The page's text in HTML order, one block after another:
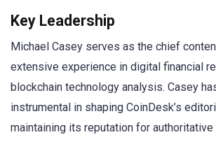
Key Leadership
Michael Casey serves as the chief
extensive experience in digital financial
blockchain technology analysis. Casey
instrumental in shaping CoinDesk’s
maintaining its reputation for authoritative